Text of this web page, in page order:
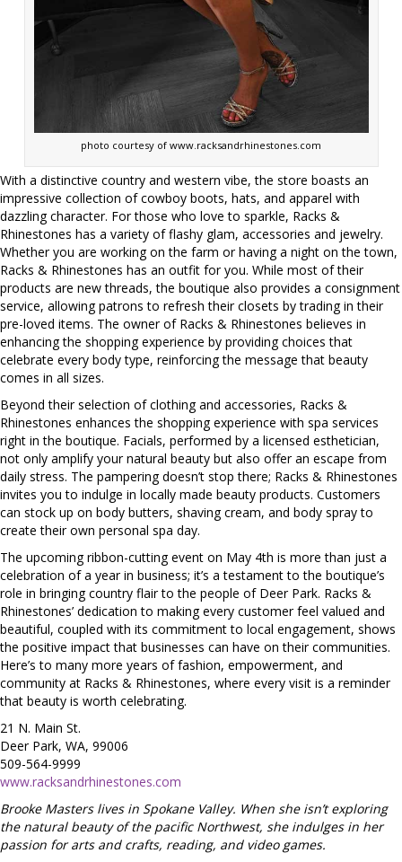
photo courtesy of www.racksandrhinestones.com
With a distinctive country and western vibe, the store boasts an
impressive collection of cowboy boots, hats, and apparel with
dazzling character. For those who love to sparkle, Racks &
Rhinestones has a variety of flashy glam, accessories and jewelry.
Whether you are working on the farm or having a night on the town,
Racks & Rhinestones has an outfit for you. While most of their
products are new threads, the boutique also provides a consignment
service, allowing patrons to refresh their closets by trading in their
pre-loved items. The owner of Racks & Rhinestones believes in
enhancing the shopping experience by providing choices that
celebrate every body type, reinforcing the message that beauty
comes in all sizes.
Beyond their selection of clothing and accessories, Racks &
Rhinestones enhances the shopping experience with spa services
right in the boutique. Facials, performed by a licensed esthetician,
not only amplify your natural beauty but also offer an escape from
daily stress. The pampering doesn’t stop there; Racks & Rhinestones
invites you to indulge in locally made beauty products. Customers
can stock up on body butters, shaving cream, and body spray to
create their own personal spa day.
The upcoming ribbon-cutting event on May 4th is more than just a
celebration of a year in business; it’s a testament to the boutique’s
role in bringing country flair to the people of Deer Park. Racks &
Rhinestones’ dedication to making every customer feel valued and
beautiful, coupled with its commitment to local engagement, shows
the positive impact that businesses can have on their communities.
Here’s to many more years of fashion, empowerment, and
community at Racks & Rhinestones, where every visit is a reminder
that beauty is worth celebrating.
21 N. Main St.
Deer Park, WA, 99006
509-564-9999
www.racksandrhinestones.com
Brooke Masters lives in Spokane Valley. When she isn’t exploring
the natural beauty of the pacific Northwest, she indulges in her
passion for arts and crafts, reading, and video games.